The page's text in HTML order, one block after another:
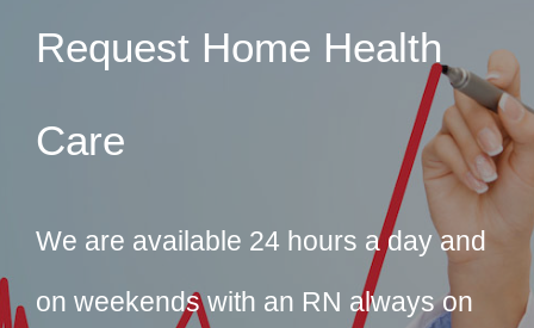
Request Home Health
Care
We are available 24 hours a day and
on weekends with an RN always on